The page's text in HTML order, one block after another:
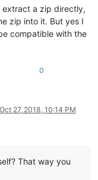
extract a zip directly,
zip into it. But yes I
compatible with the
0
Oct 27, 2018, 10:14 PM
That way you